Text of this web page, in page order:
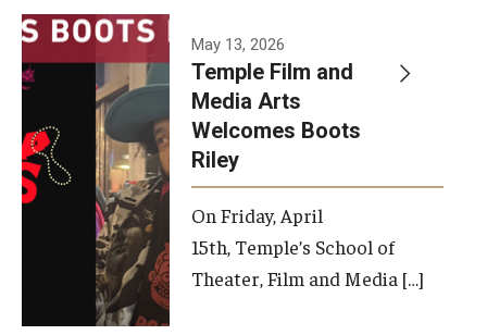
May 13, 2026
Temple Film and
Media Arts
Welcomes Boots
Riley
On Friday, April
15th, Temple’s School of
Theater, Film and Media […]